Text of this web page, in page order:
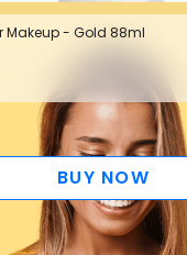
Makeup - Gold 88ml
up to7.5% back
BUY NOW